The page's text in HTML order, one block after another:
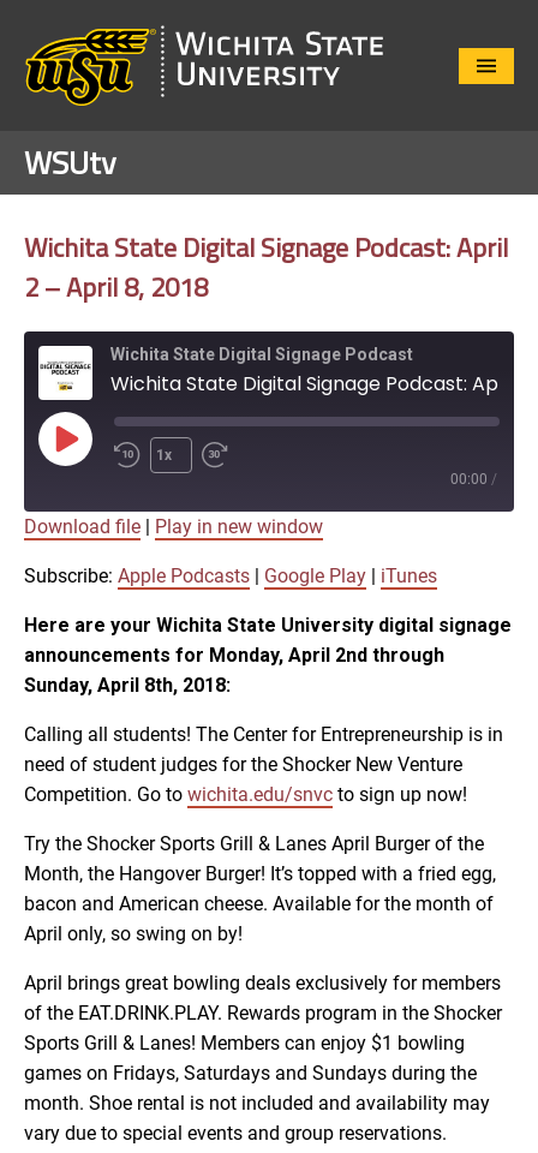
Close
WSUtv
Wichita State Digital Signage Podcast: April
2 – April 8, 2018
Wichita State Digital Signage Podcast
Play
Episode
1x
00:00 /
RSS FEED
SHARE
LINK
EMBED
Download file Play in new window
Subscribe: Apple Podcasts Google Play iTunes
Here are your Wichita State University digital signage
announcements for Monday, April 2nd through
Sunday, April 8th, 2018:
Calling all students! The Center for Entrepreneurship is in
need of student judges for the Shocker New Venture
Competition. Go to wichita.edu/snvc to sign up now!
Try the Shocker Sports Grill & Lanes April Burger of the
Month, the Hangover Burger! It’s topped with a fried egg,
bacon and American cheese. Available for the month of
April only, so swing on by!
April brings great bowling deals exclusively for members
of the EAT.DRINK.PLAY. Rewards program in the Shocker
Sports Grill & Lanes! Members can enjoy $1 bowling
games on Fridays, Saturdays and Sundays during the
month. Shoe rental is not included and availability may
vary due to special events and group reservations.